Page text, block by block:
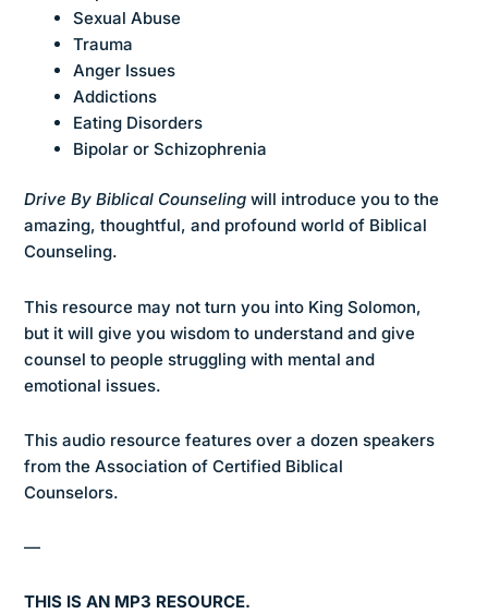
Sexual Abuse
Trauma
Anger Issues
Addictions
Eating Disorders
Bipolar or Schizophrenia
Drive By Biblical Counseling will introduce you to the
amazing, thoughtful, and profound world of Biblical
Counseling.
This resource may not turn you into King Solomon,
but it will give you wisdom to understand and give
counsel to people struggling with mental and
emotional issues.
This audio resource features over a dozen speakers
from the Association of Certified Biblical
Counselors.
—
THIS IS AN MP3 RESOURCE.